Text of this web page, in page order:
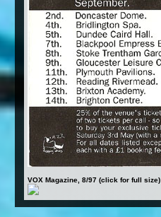
VOX Magazine, 8/97 (click for full size)